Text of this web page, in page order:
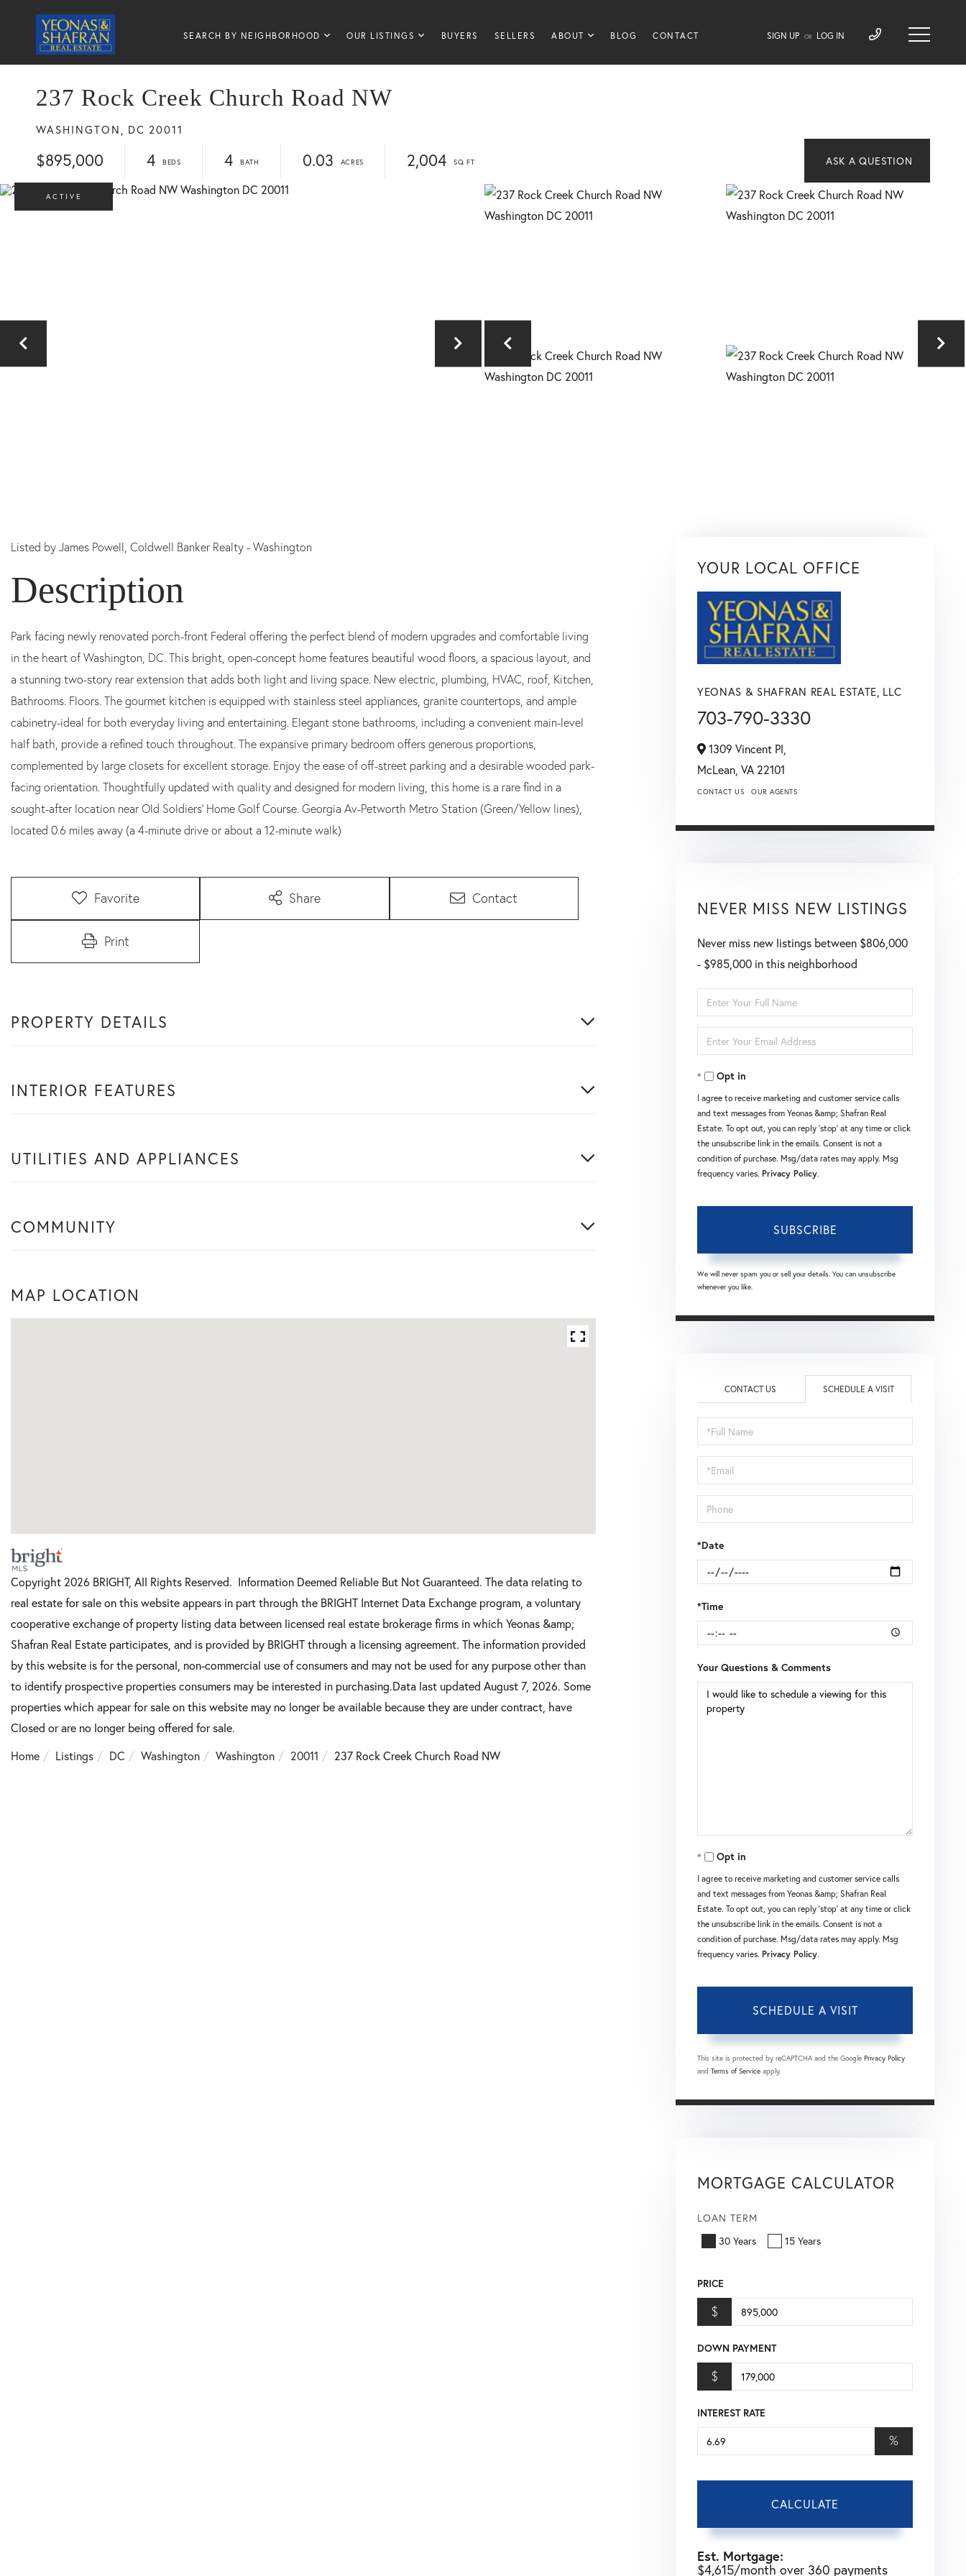
SEARCH BY NEIGHBORHOOD OUR LISTINGS BUYERS SELLERS ABOUT BLOG CONTACT SIGN UP OR LOG IN
237 Rock Creek Church Road NW
WASHINGTON, DC 20011
$895,000 4 4 0.03 2,004
ACTIVE
Listed by James Powell, Coldwell Banker Realty - Washington
Park facing newly renovated porch-front Federal offering the perfect blend of modern upgrades and comfortable living
in the heart of Washington, DC. This bright, open-concept home features beautiful wood floors, a spacious layout, and
a stunning two-story rear extension that adds both light and living space. New electric, plumbing, HVAC, roof, Kitchen,
Bathrooms. Floors. The gourmet kitchen is equipped with stainless steel appliances, granite countertops, and ample
cabinetry-ideal for both everyday living and entertaining. Elegant stone bathrooms, including a convenient main-level
half bath, provide a refined touch throughout. The expansive primary bedroom offers generous proportions,
complemented by large closets for excellent storage. Enjoy the ease of off-street parking and a desirable wooded park-
facing orientation. Thoughtfully updated with quality and designed for modern living, this home is a rare find in a
sought-after location near Old Soldiers' Home Golf Course. Georgia Av-Petworth Metro Station (Green/Yellow lines),
located 0.6 miles away (a 4-minute drive or about a 12-minute walk)
Favorite Share Contact
Print
PROPERTY DETAILS
INTERIOR FEATURES
UTILITIES AND APPLIANCES
COMMUNITY
MAP LOCATION
Copyright 2026 BRIGHT, All Rights Reserved. Information Deemed Reliable But Not Guaranteed. The data relating to
real estate for sale on this website appears in part through the BRIGHT Internet Data Exchange program, a voluntary
cooperative exchange of property listing data between licensed real estate brokerage firms in which Yeonas &amp;
Shafran Real Estate participates, and is provided by BRIGHT through a licensing agreement. The information provided
by this website is for the personal, non-commercial use of consumers and may not be used for any purpose other than
to identify prospective properties consumers may be interested in purchasing.Data last updated August 7, 2026. Some
properties which appear for sale on this website may no longer be available because they are under contract, have
Closed or are no longer being offered for sale.
Home
Listings DC Washington Washington 20011 237 Rock Creek Church Road NW
YOUR LOCAL OFFICE
YEONAS & SHAFRAN REAL ESTATE, LLC
703-790-3330
1309 Vincent Pl,
McLean, VA 22101
CONTACT US OUR AGENTS
NEVER MISS NEW LISTINGS
Never miss new listings between $806,000
- $985,000 in this neighborhood
Enter
Full
Name
Enter
Your
EmailOpt in
I agree to receive marketing and customer service calls
and text messages from Yeonas &amp; Shafran Real
Estate. To opt out, you can reply 'stop' at any time or click
the unsubscribe link in the emails. Consent is not a
condition of purchase. Msg/data rates may apply. Msg
frequency varies. Privacy Policy.
SUBSCRIBE
We will never spam you or sell your details. You can unsubscribe
whenever you like.
CONTACT US SCHEDULE A VISIT
Schedule
a
Visit
*Date
*Time
Your Questions & Comments
Opt in
I agree to receive marketing and customer service calls
and text messages from Yeonas &amp; Shafran Real
Estate. To opt out, you can reply 'stop' at any time or click
the unsubscribe link in the emails. Consent is not a
condition of purchase. Msg/data rates may apply. Msg
frequency varies. Privacy Policy.
This site is protected by reCAPTCHA and the Google Privacy Policy
and Terms of Service apply.
MORTGAGE CALCULATOR
LOAN TERM
30 Years
15 Years
PRICE
$
DOWN PAYMENT
$
INTEREST RATE
%
CALCULATE
Est. Mortgage:
$4,615/month over 360 payments